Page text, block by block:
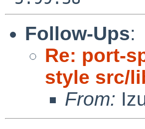
Follow-Ups:
Re: port-
style src/
From: